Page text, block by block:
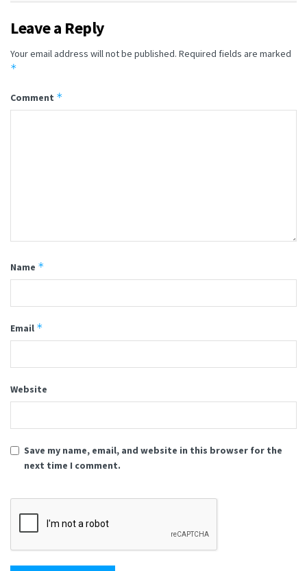
Leave a Reply
Your email address will not be published. Required fields are marked
*
Comment *
Name *
Email *
Website
Save my name, email, and website in this browser for the
next time I comment.